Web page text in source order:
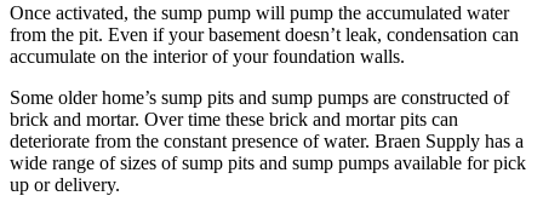
Once activated, the sump pump will pump the accumulated water
from the pit. Even if your basement doesn’t leak, condensation can
accumulate on the interior of your foundation walls.
Some older home’s sump pits and sump pumps are constructed of
brick and mortar. Over time these brick and mortar pits can
deteriorate from the constant presence of water. Braen Supply has a
wide range of sizes of sump pits and sump pumps available for pick
up or delivery.